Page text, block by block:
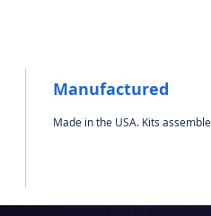
Manufactured
Made in the USA. Kits